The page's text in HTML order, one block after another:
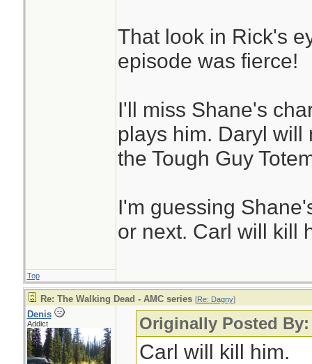
That look in Rick's
episode was fierce!
I'll miss Shane's
plays him. Daryl will
the Tough Guy
I'm guessing
or next. Carl will kill
Top
Re: The Walking Dead - AMC series [Re: Dagny]
Denis
Addict Originally Posted
Carl will kill him.